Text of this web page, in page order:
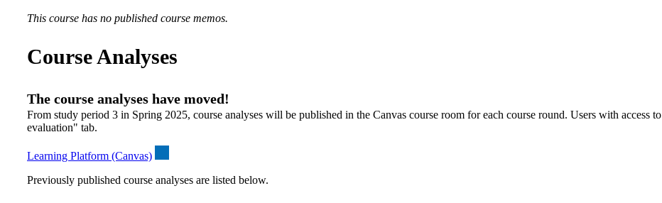
This course has no published course memos.
Course Analyses
The course analyses have moved!
From study period 3 in Spring 2025, course analyses will be published in the Canvas course room for each course round. Users with access
evaluation" tab.
Learning Platform (Canvas)
Previously published course analyses are listed below.